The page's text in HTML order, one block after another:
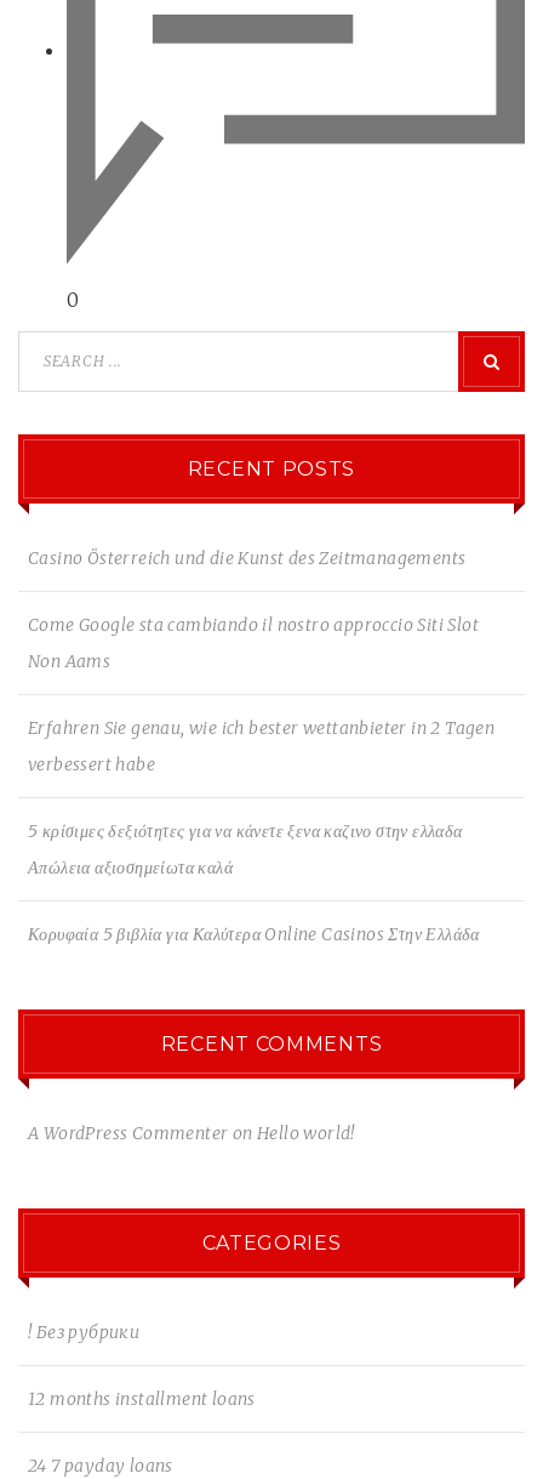
0
RECENT POSTS
Casino Österreich und die Kunst des Zeitmanagements
Come Google sta cambiando il nostro approccio Siti Slot
Non Aams
Erfahren Sie genau, wie ich bester wettanbieter in 2 Tagen
verbessert habe
5 κρίσιμες δεξιότητες για να κάνετε ξενα καζινο στην ελλαδα
Απώλεια αξιοσημείωτα καλά
Κορυφαία 5 βιβλία για Καλύτερα Online Casinos Στην Ελλάδα
RECENT COMMENTS
A WordPress Commenter onHello world!
CATEGORIES
! Без рубрики
12 months installment loans
24 7 payday loans